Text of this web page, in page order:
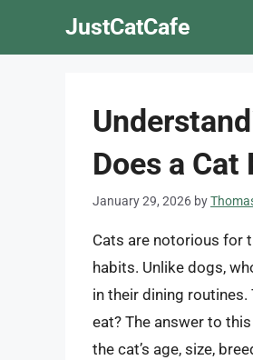
JustCatCafe
Does a Cat
January 29, 2026 by
Cats are notorious for
habits. Unlike dogs,
in their dining
eat? The answer to
the cat’s age, size,